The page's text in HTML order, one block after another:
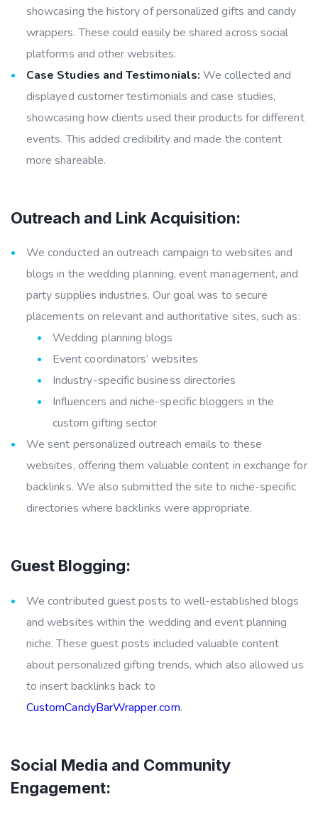
showcasing the history of personalized gifts and candy
wrappers. These could easily be shared across social
platforms and other websites.
Case Studies and Testimonials: We collected and
displayed customer testimonials and case studies,
showcasing how clients used their products for different
events. This added credibility and made the content
more shareable.
Outreach and Link Acquisition:
We conducted an outreach campaign to websites and
blogs in the wedding planning, event management, and
party supplies industries. Our goal was to secure
placements on relevant and authoritative sites, such as:
Wedding planning blogs
Event coordinators’ websites
Industry-specific business directories
Influencers and niche-specific bloggers in the
custom gifting sector
We sent personalized outreach emails to these
websites, offering them valuable content in exchange for
backlinks. We also submitted the site to niche-specific
directories where backlinks were appropriate.
Guest Blogging:
We contributed guest posts to well-established blogs
and websites within the wedding and event planning
niche. These guest posts included valuable content
about personalized gifting trends, which also allowed us
to insert backlinks back to
CustomCandyBarWrapper.com.
Social Media and Community
Engagement: